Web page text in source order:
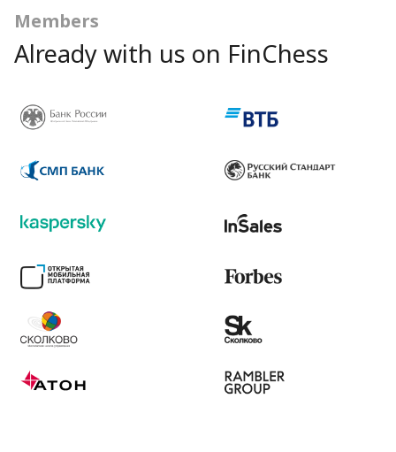
Members
Already with us on FinChess